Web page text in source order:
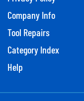
Company Info
Tool Repairs
Category Index
Help